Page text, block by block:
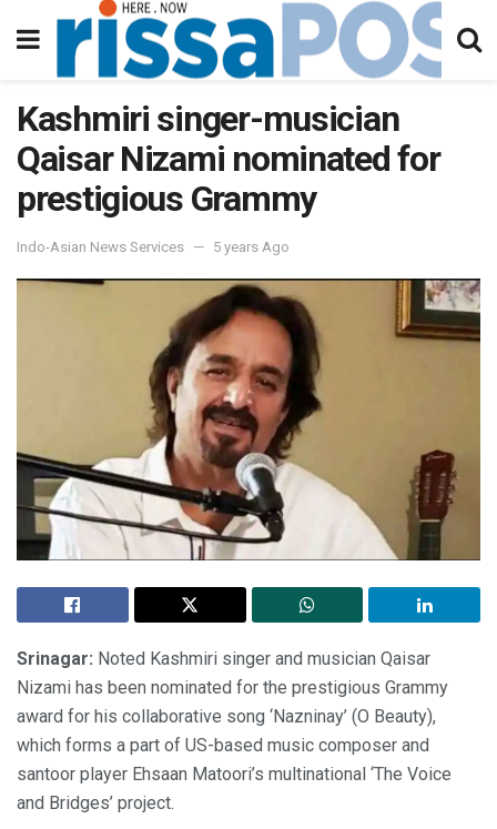
Kashmiri singer-musician
Qaisar Nizami nominated for
prestigious Grammy
Indo-Asian News Services 5 years Ago
Srinagar: Noted Kashmiri singer and musician Qaisar
Nizami has been nominated for the prestigious Grammy
award for his collaborative song ‘Nazninay’ (O Beauty),
which forms a part of US-based music composer and
santoor player Ehsaan Matoori’s multinational ‘The Voice
and Bridges’ project.